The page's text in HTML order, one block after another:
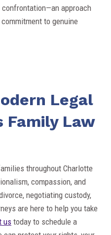
approach
to genuine
Legal
Family Law
throughout Charlotte
compassion, and
negotiating custody,
are here to help you take
us today to schedule a